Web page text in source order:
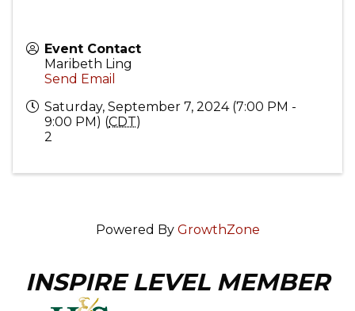
Event Contact
Maribeth Ling
Send Email
Saturday, September 7, 2024 (7:00 PM -
9:00 PM) (CDT)
2
Powered By GrowthZone
INSPIRE LEVEL MEMBER